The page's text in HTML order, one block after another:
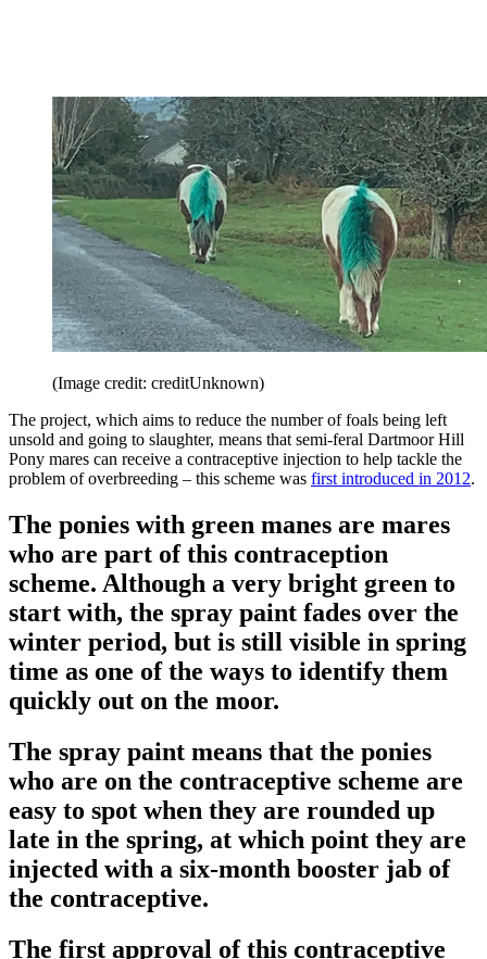
(Image credit: creditUnknown)
The project, which aims to reduce the number of foals being left
unsold and going to slaughter, means that semi-feral Dartmoor Hill
Pony mares can receive a contraceptive injection to help tackle the
problem of overbreeding – this scheme was first introduced in 2012.
The ponies with green manes are mares
who are part of this contraception
scheme. Although a very bright green to
start with, the spray paint fades over the
winter period, but is still visible in spring
time as one of the ways to identify them
quickly out on the moor.
The spray paint means that the ponies
who are on the contraceptive scheme are
easy to spot when they are rounded up
late in the spring, at which point they are
injected with a six-month booster jab of
the contraceptive.
The first approval of this contraceptive